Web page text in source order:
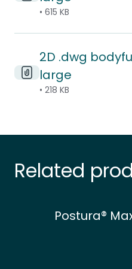
• 615 KB
2D .dwg
large
• 218 KB
Related
Postura®